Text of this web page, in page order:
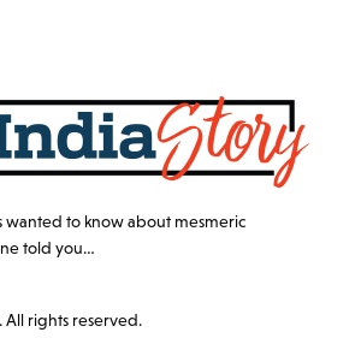
wanted to know about mesmeric
told you…
All rights reserved.